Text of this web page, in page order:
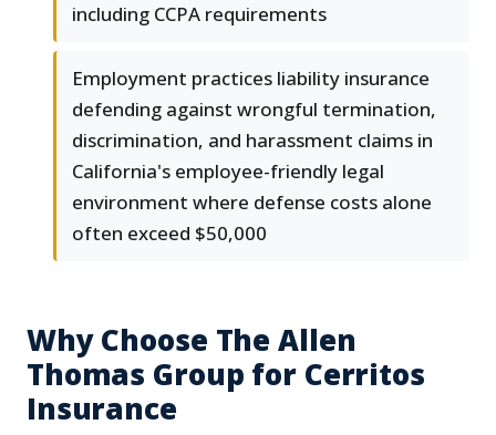
including CCPA requirements
Employment practices liability insurance
defending against wrongful termination,
discrimination, and harassment claims in
California's employee-friendly legal
environment where defense costs alone
often exceed $50,000
Why Choose The Allen
Thomas Group for Cerritos
Insurance